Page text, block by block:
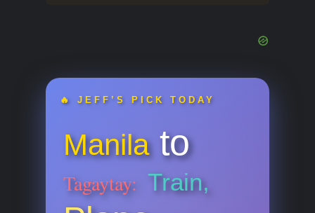
🔥 JEFF’S PICK TODAY
Manila to
Tagaytay: Train,